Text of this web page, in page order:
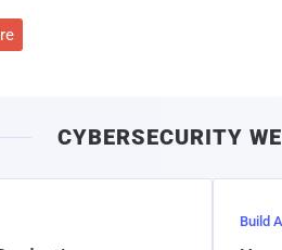
CYBERSECURITY
Build